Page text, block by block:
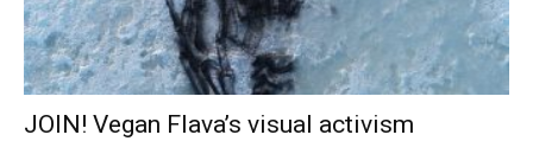
JOIN! Vegan Flava’s visual activism